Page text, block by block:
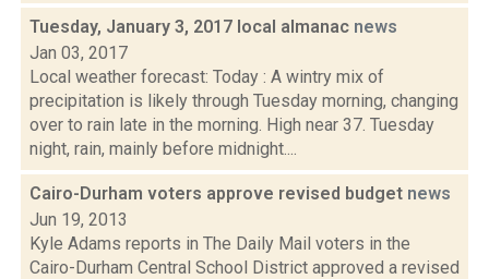
Tuesday, January 3, 2017 local almanac news
Jan 03, 2017
Local weather forecast: Today : A wintry mix of
precipitation is likely through Tuesday morning, changing
over to rain late in the morning. High near 37. Tuesday
night, rain, mainly before midnight....
Cairo-Durham voters approve revised budget news
Jun 19, 2013
Kyle Adams reports in The Daily Mail voters in the
Cairo-Durham Central School District approved a revised